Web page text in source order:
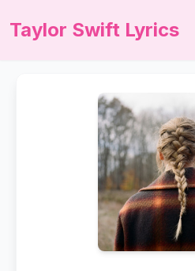
Taylor Swift Lyrics